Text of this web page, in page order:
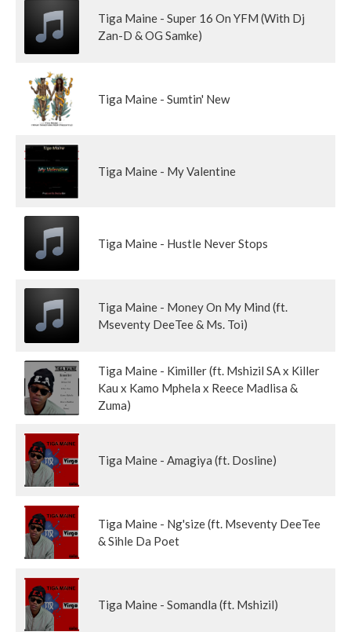
Tiga Maine - Super 16 On YFM (With Dj
Zan-D & OG Samke)
Tiga Maine - Sumtin' New
Tiga Maine - My Valentine
Tiga Maine - Hustle Never Stops
Tiga Maine - Money On My Mind (ft.
Mseventy DeeTee & Ms. Toi)
Tiga Maine - Kimiller (ft. Mshizil SA x Killer
Kau x Kamo Mphela x Reece Madlisa &
Zuma)
Tiga Maine - Amagiya (ft. Dosline)
Tiga Maine - Ng'size (ft. Mseventy DeeTee
& Sihle Da Poet
Tiga Maine - Somandla (ft. Mshizil)